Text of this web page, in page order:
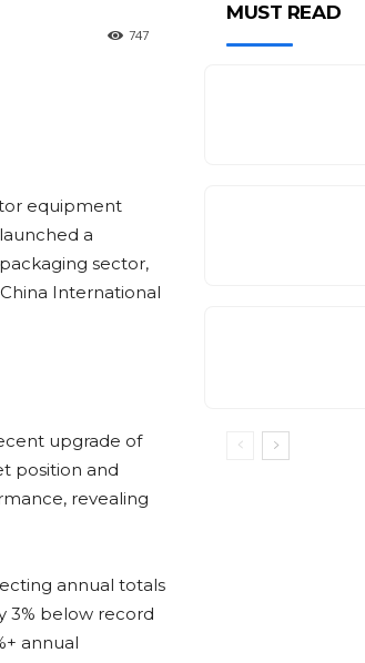
747
equipment
a
sector,
International
upgrade of
position and
revealing
annual totals
3% below record
annual
MUST READ